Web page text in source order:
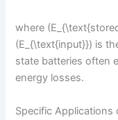
where
(E_{\text{input}}) is
state batteries often
energy losses.
Specific Applications